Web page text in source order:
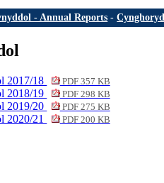
- Annual Reports -
2017/18 PDF 357 KB
2018/19 PDF 298 KB
2019/20 PDF 275 KB
2020/21 PDF 200 KB